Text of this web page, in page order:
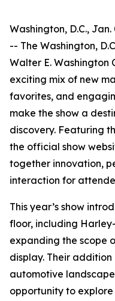
Washington, D.C.,
-- The Washington,
Walter E. Washington
exciting mix of new
favorites, and
make the show a
discovery. Featuring
the official show
together innovation,
interaction for
This year’s show
floor, including
expanding the scope
display. Their
automotive
opportunity to